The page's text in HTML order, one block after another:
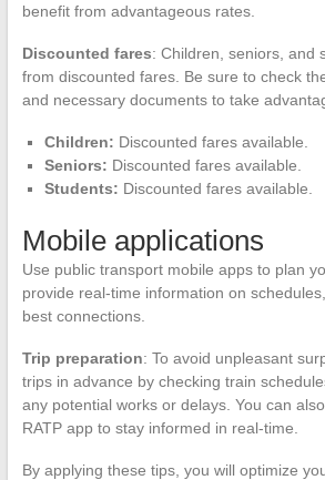
benefit from advantageous rates.
Discounted fares: Children, seniors, and
from discounted fares. Be sure to check
and necessary documents to take
Children: Discounted fares available.
Seniors: Discounted fares available.
Students: Discounted fares available.
Mobile applications
Use public transport mobile apps to plan
provide real-time information on
best connections.
Trip preparation: To avoid unpleasant
trips in advance by checking train
any potential works or delays. You can
RATP app to stay informed in real-time.
By applying these tips, you will optimize